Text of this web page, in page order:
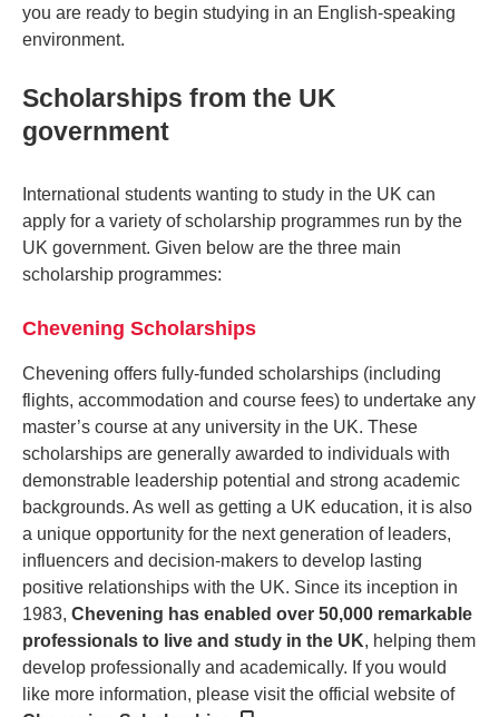
you are ready to begin studying in an English-speaking
environment.
Scholarships from the UK
government
International students wanting to study in the UK can
apply for a variety of scholarship programmes run by the
UK government. Given below are the three main
scholarship programmes:
Chevening Scholarships
Chevening offers fully-funded scholarships (including
flights, accommodation and course fees) to undertake any
master’s course at any university in the UK. These
scholarships are generally awarded to individuals with
demonstrable leadership potential and strong academic
backgrounds. As well as getting a UK education, it is also
a unique opportunity for the next generation of leaders,
influencers and decision-makers to develop lasting
positive relationships with the UK. Since its inception in
1983, Chevening has enabled over 50,000 remarkable
professionals to live and study in the UK, helping them
develop professionally and academically. If you would
like more information, please visit the official website of